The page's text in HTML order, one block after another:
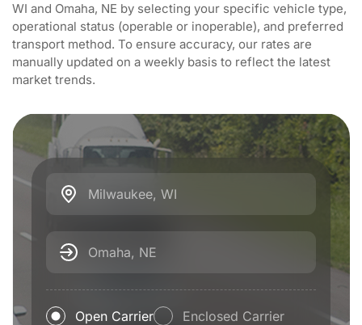
WI and Omaha, NE by selecting your specific vehicle type,
operational status (operable or inoperable), and preferred
transport method. To ensure accuracy, our rates are
manually updated on a weekly basis to reflect the latest
market trends.
Milwaukee, WI
Omaha, NE
Open Carrier Enclosed Carrier